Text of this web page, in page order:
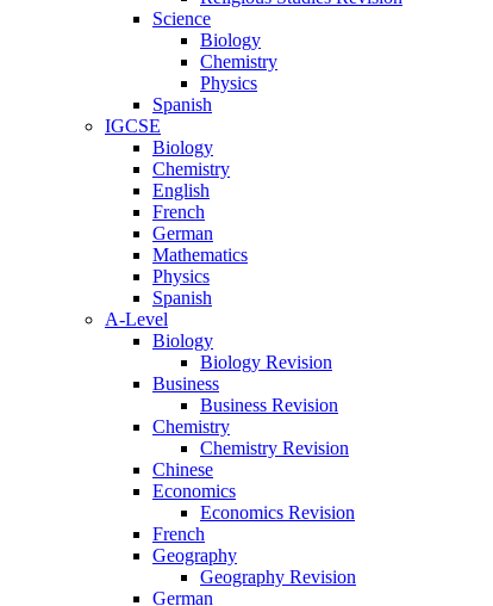
Science
Biology
Chemistry
Physics
Spanish
IGCSE
Biology
Chemistry
English
French
German
Mathematics
Physics
Spanish
A-Level
Biology
Biology Revision
Business
Business Revision
Chemistry
Chemistry Revision
Chinese
Economics
Economics Revision
French
Geography
Geography Revision
German